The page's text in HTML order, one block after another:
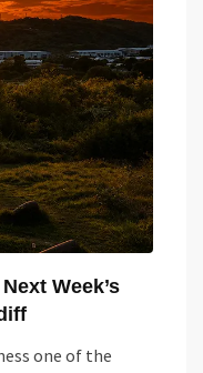
Week’s
one of the